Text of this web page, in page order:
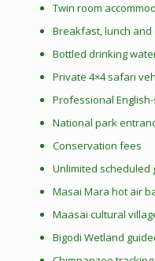
Twin room
Breakfast, lunch
Bottled drinking
Private 4×4 safari
Professional
National park
Conservation fees
Unlimited scheduled
Masai Mara hot air
Maasai cultural
Bigodi Wetland